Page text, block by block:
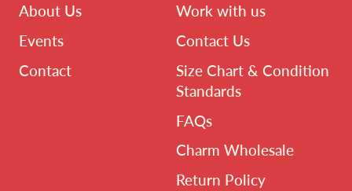
About Us
Events
Contact
Work with us
Contact Us
Size Chart & Condition
Standards
FAQs
Charm Wholesale
Return Policy